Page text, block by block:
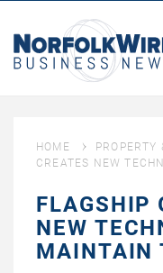
HOME PROPERTY
CREATES NEW
FLAGSHIP
NEW
MAINTAIN